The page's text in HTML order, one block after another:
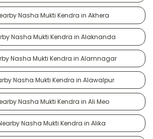
Nasha Mukti Kendra in Akhera
Nasha Mukti Kendra in Alaknanda
Nasha Mukti Kendra in Alamnagar
Nasha Mukti Kendra in Alawalpur
Nasha Mukti Kendra in Ali Meo
Nasha Mukti Kendra in Alika